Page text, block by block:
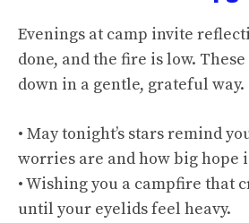
Evenings at camp invite
done, and the fire is low.
down in a gentle, grateful way.
• May tonight’s stars remind
worries are and how big hope
• Wishing you a campfire that
until your eyelids feel heavy.